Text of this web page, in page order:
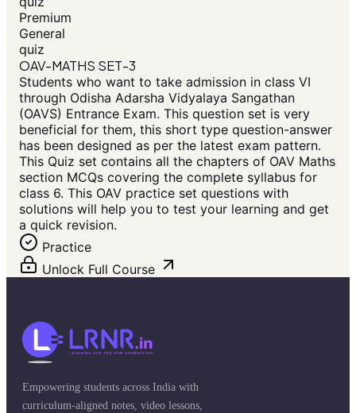
Premium
General
quiz
OAV-MATHS SET-3
Students who want to take admission in class VI
through Odisha Adarsha Vidyalaya Sangathan
(OAVS) Entrance Exam. This question set is very
beneficial for them, this short type question-answer
has been designed as per the latest exam pattern.
This Quiz set contains all the chapters of OAV Maths
section MCQs covering the complete syllabus for
class 6. This OAV practice set questions with
solutions will help you to test your learning and get
a quick revision.
Practice
Unlock Full Course
Empowering students across India with
curriculum-aligned notes, video lessons,